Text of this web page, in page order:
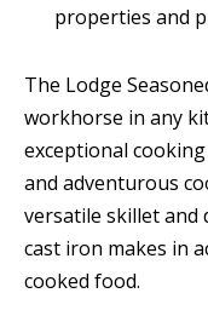
properties and
The Lodge
workhorse in any
exceptional
and adventurous
versatile skillet and
cast iron makes in
cooked food.